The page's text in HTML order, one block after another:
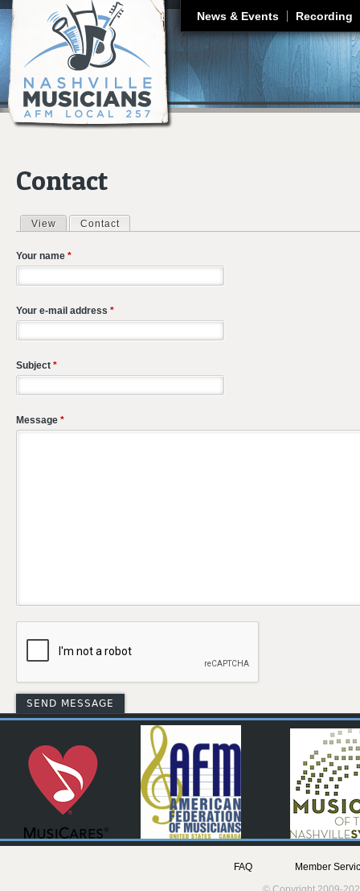
News & Events Recording
Contact
Primary tabs
View Contact
Your name *
Your e-mail address *
Subject *
Message *
FAQ
Member